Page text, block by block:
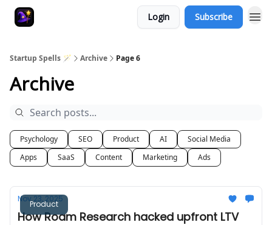
Login Subscribe
Startup Spells 🪄 Archive Page 6
Archive
Psychology SEO Product AI
Social Media
Apps
SaaS Content Marketing Ads
Product
Nov 23, 2025
How Roam Research hacked upfront LTV